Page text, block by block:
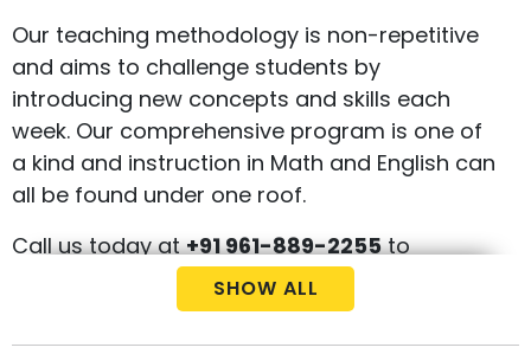
Our teaching methodology is non-repetitive
and aims to challenge students by
introducing new concepts and skills each
week. Our comprehensive program is one of
a kind and instruction in Math and English can
all be found under one roof.
Call us today at+91 961-889-2255to
schedule your free consultation and
placement test for your child.
SHOW ALL